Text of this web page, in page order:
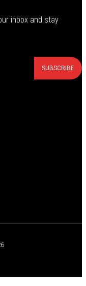
inbox and stay
SUBSCRIBE